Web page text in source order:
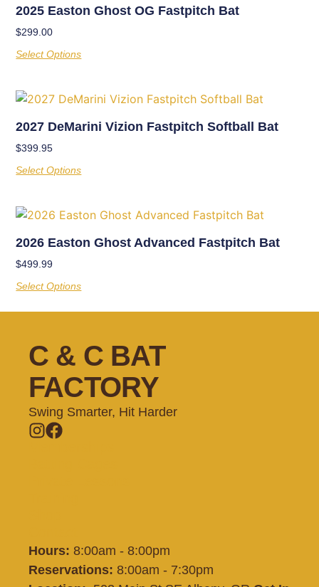
2025 Easton Ghost OG Fastpitch Bat
$299.00
Select Options
2027 DeMarini Vizion Fastpitch Softball Bat
$399.95
Select Options
2026 Easton Ghost Advanced Fastpitch Bat
$499.99
Select Options
C & C BAT
FACTORY
Swing Smarter, Hit Harder
Hours: 8:00am - 8:00pm
Reservations: 8:00am - 7:30pm